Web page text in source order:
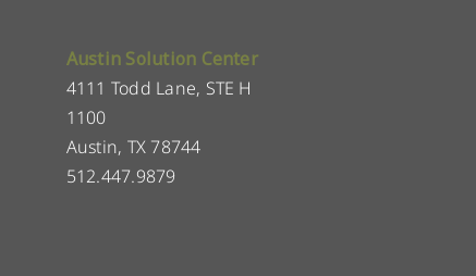
Austin Solution Center
4111 Todd Lane, STE H
1100
Austin, TX 78744
512.447.9879